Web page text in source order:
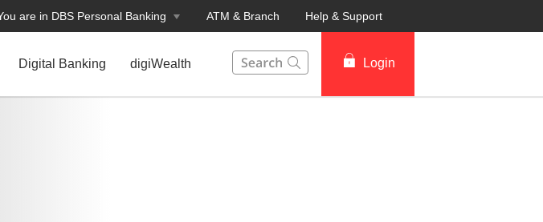
are in DBS Personal Banking ATM & Branch Help & Support
Digital Banking digiWealth
Login